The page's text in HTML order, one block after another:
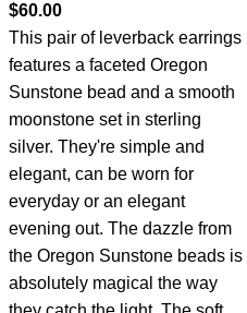
$60.00
This pair of leverback earrings
features a faceted Oregon
Sunstone bead and a smooth
moonstone set in sterling
silver. They're simple and
elegant, can be worn for
everyday or an elegant
evening out. The dazzle from
the Oregon Sunstone beads is
absolutely magical the way